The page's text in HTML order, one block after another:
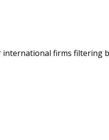
international firms filtering